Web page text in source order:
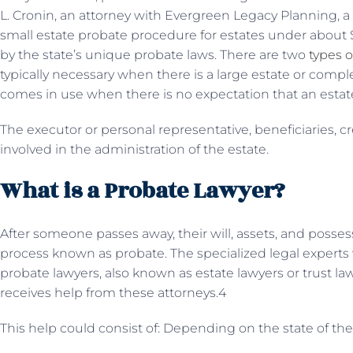
L. Cronin, an attorney with Evergreen Legacy Planning,
small estate probate procedure for estates under about
by the state’s unique probate laws. There are two types
typically necessary when there is a large estate or
comes in use when there is no expectation that an
The executor or personal representative, beneficiaries,
involved in the administration of the estate.
What is a Probate Lawyer?
After someone passes away, their will, assets, and
process known as probate. The specialized legal
probate lawyers, also known as estate lawyers or trust
receives help from these attorneys.4
This help could consist of: Depending on the state of